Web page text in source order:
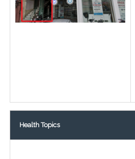
Health Topics